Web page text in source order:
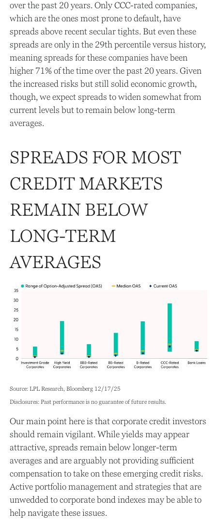
over the past 20 years. Only CCC-rated companies,
which are the ones most prone to default, have
spreads above recent secular tights. But even these
spreads are only in the 29th percentile versus history,
meaning spreads for these companies have been
higher 71% of the time over the past 20 years. Given
the increased risks but still solid economic growth,
though, we expect spreads to widen somewhat from
current levels but to remain below long-term
averages.
SPREADS FOR MOST
CREDIT MARKETS
REMAIN BELOW
LONG-TERM
AVERAGES
Source: LPL Research, Bloomberg 12/17/25
Disclosures: Past performance is no guarantee of future results.
Our main point here is that corporate credit investors
should remain vigilant. While yields may appear
attractive, spreads remain below longer-term
averages and are arguably not providing sufficient
compensation to take on these emerging credit risks.
Active portfolio management and strategies that are
unwedded to corporate bond indexes may be able to
help navigate these issues.